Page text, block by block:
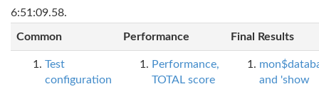
6:51:09.58.
Common Performance Final Results
Test
configuration
Performance,
TOTAL score
and 'show